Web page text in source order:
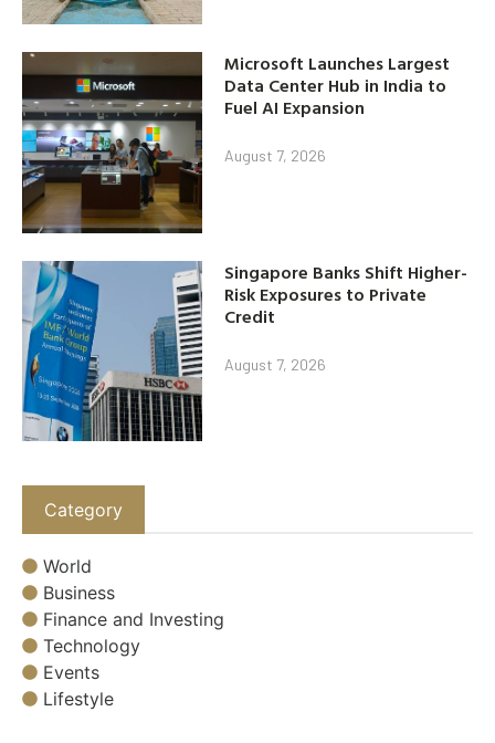
Microsoft Launches Largest
Data Center Hub in India to
Fuel AI Expansion
August 7, 2026
Singapore Banks Shift Higher-
Risk Exposures to Private
Credit
August 7, 2026
Category
World
Business
Finance and Investing
Technology
Events
Lifestyle